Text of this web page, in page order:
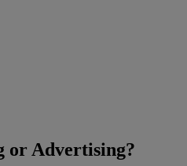
or Advertising?